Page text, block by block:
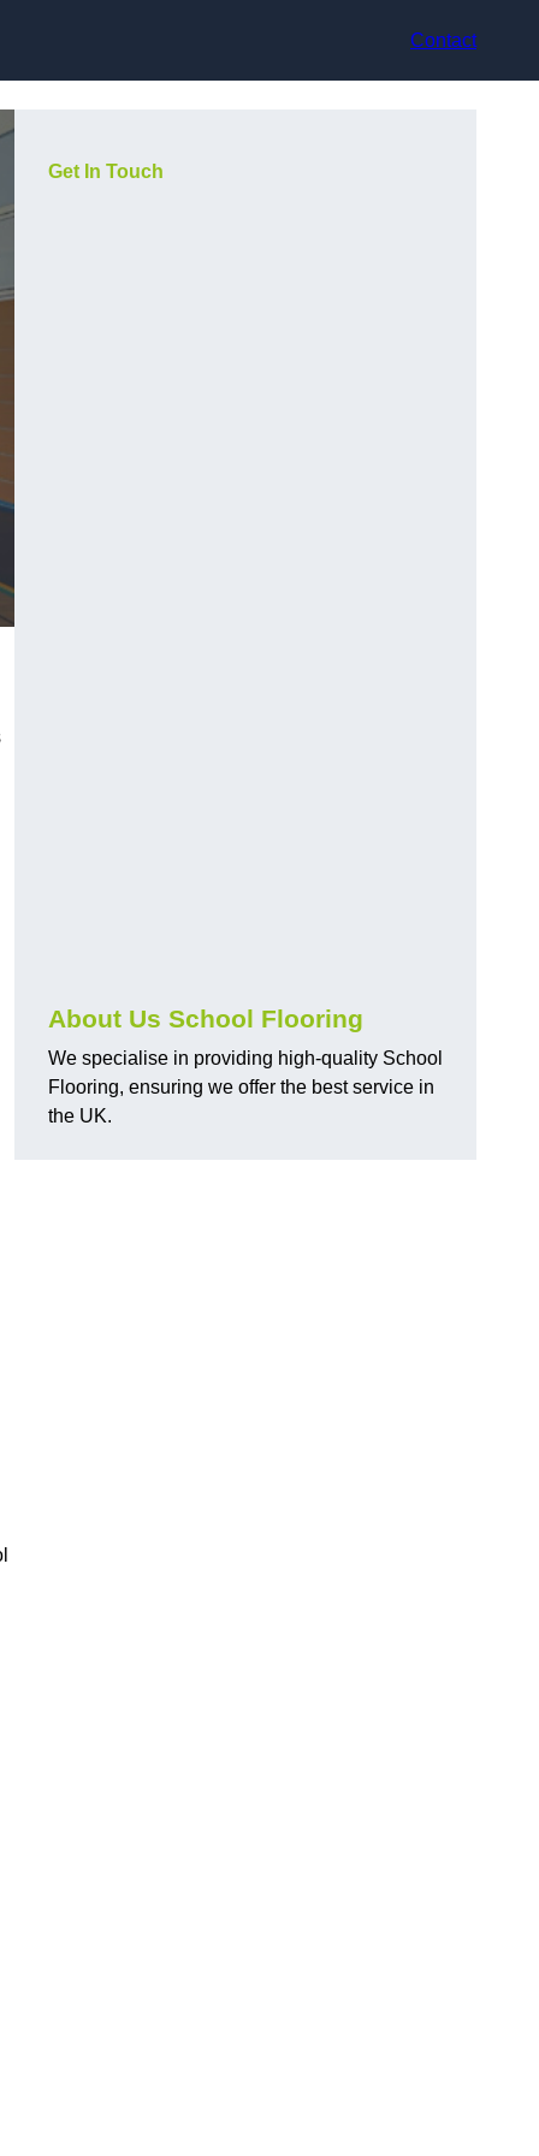
Contact
Get In Touch
About Us School Flooring
We specialise in providing high-quality School
Flooring, ensuring we offer the best service in
the UK.